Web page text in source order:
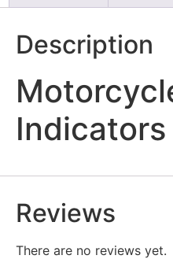
Description
Indicators
Reviews
There are no reviews yet.